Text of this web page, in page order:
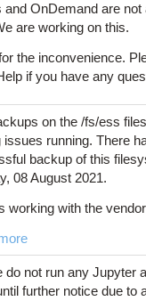
and OnDemand are not
are working on this.
the inconvenience.
if you have any
on the /fs/ess
issues running. There
backup of this
08 August 2021.
working with the
do not run any Jupyter
further notice due to